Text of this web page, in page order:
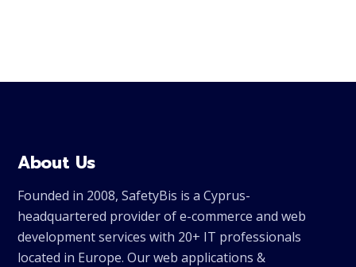
About Us
Founded in 2008, SafetyBis is a Cyprus-
headquartered provider of e-commerce and web
development services with 20+ IT professionals
located in Europe. Our web applications &